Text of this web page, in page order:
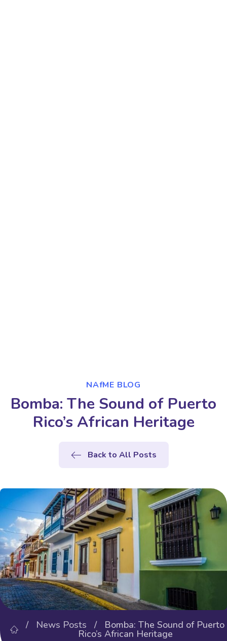
NAfME BLOG
Bomba: The Sound of Puerto
Rico’s African Heritage
Back to All Posts
/ News Posts / Bomba: The Sound of Puerto
Rico’s African Heritage